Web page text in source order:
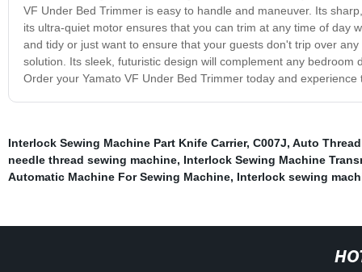
VF Under Bed Trimmer is easy to handle and maneuver. Its
its ultra-quiet motor ensures that you can trim at any time of day
and tidy or just want to ensure that your guests don't trip over
solution. Its sleek, futuristic design will complement any
Order your Yamato VF Under Bed Trimmer today and
Interlock Sewing Machine Part Knife Carrier, C007J, Auto
needle thread sewing machine, Interlock Sewing Machine
Automatic Machine For Sewing Machine, Interlock sewing